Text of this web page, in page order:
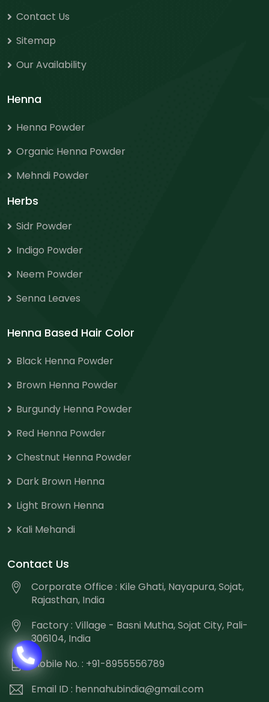
Contact Us
Sitemap
Our Availability
Henna
Henna Powder
Organic Henna Powder
Mehndi Powder
Herbs
Sidr Powder
Indigo Powder
Neem Powder
Senna Leaves
Henna Based Hair Color
Black Henna Powder
Brown Henna Powder
Burgundy Henna Powder
Red Henna Powder
Chestnut Henna Powder
Dark Brown Henna
Light Brown Henna
Kali Mehandi
Contact Us
Corporate Office : Kile Ghati, Nayapura, Sojat,
Rajasthan, India
Factory : Village - Basni Mutha, Sojat City, Pali-
306104, India
Mobile No. : +91-8955556789
Email ID : hennahubindia@gmail.com